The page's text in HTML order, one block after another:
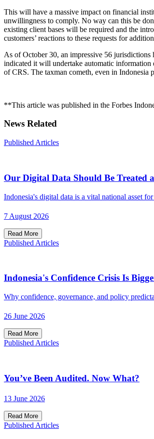
This will have a massive impact on financial
unwillingness to comply. No way can this be
existing client bases will be required and the
customers’ reactions to these requests for
As of October 30, an impressive 56
indicated it will undertake automatic information
of CRS. The taxman cometh, even in Indonesia
**This article was published in the Forbes
News Related
Published Articles
Our Digital Data Should Be Treated
Indonesia's digital data is a vital national asset
7 August 2026
Read More
Published Articles
Indonesia's Confidence Crisis Is
Why confidence, governance, and policy
26 June 2026
Read More
Published Articles
You’ve Been Audited. Now What?
13 June 2026
Read More
Published Articles